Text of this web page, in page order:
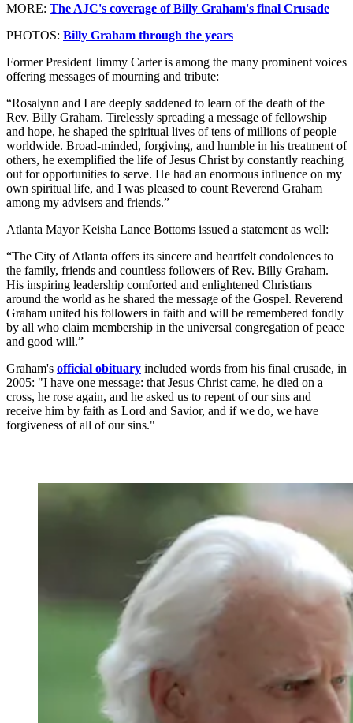
MORE: The AJC's coverage of Billy Graham's final Crusade
PHOTOS: Billy Graham through the years
Former President Jimmy Carter is among the many prominent voices
offering messages of mourning and tribute:
“Rosalynn and I are deeply saddened to learn of the death of the
Rev. Billy Graham. Tirelessly spreading a message of fellowship
and hope, he shaped the spiritual lives of tens of millions of people
worldwide. Broad-minded, forgiving, and humble in his treatment of
others, he exemplified the life of Jesus Christ by constantly reaching
out for opportunities to serve. He had an enormous influence on my
own spiritual life, and I was pleased to count Reverend Graham
among my advisers and friends.”
Atlanta Mayor Keisha Lance Bottoms issued a statement as well:
“The City of Atlanta offers its sincere and heartfelt condolences to
the family, friends and countless followers of Rev. Billy Graham.
His inspiring leadership comforted and enlightened Christians
around the world as he shared the message of the Gospel. Reverend
Graham united his followers in faith and will be remembered fondly
by all who claim membership in the universal congregation of peace
and good will.”
Graham's official obituary included words from his final crusade, in
2005: "I have one message: that Jesus Christ came, he died on a
cross, he rose again, and he asked us to repent of our sins and
receive him by faith as Lord and Savior, and if we do, we have
forgiveness of all of our sins."